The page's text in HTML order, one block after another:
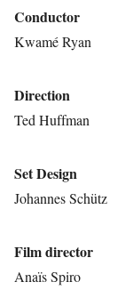
Conductor
Kwamé Ryan
Direction
Ted Huffman
Set Design
Johannes Schütz
Film director
Anaïs Spiro